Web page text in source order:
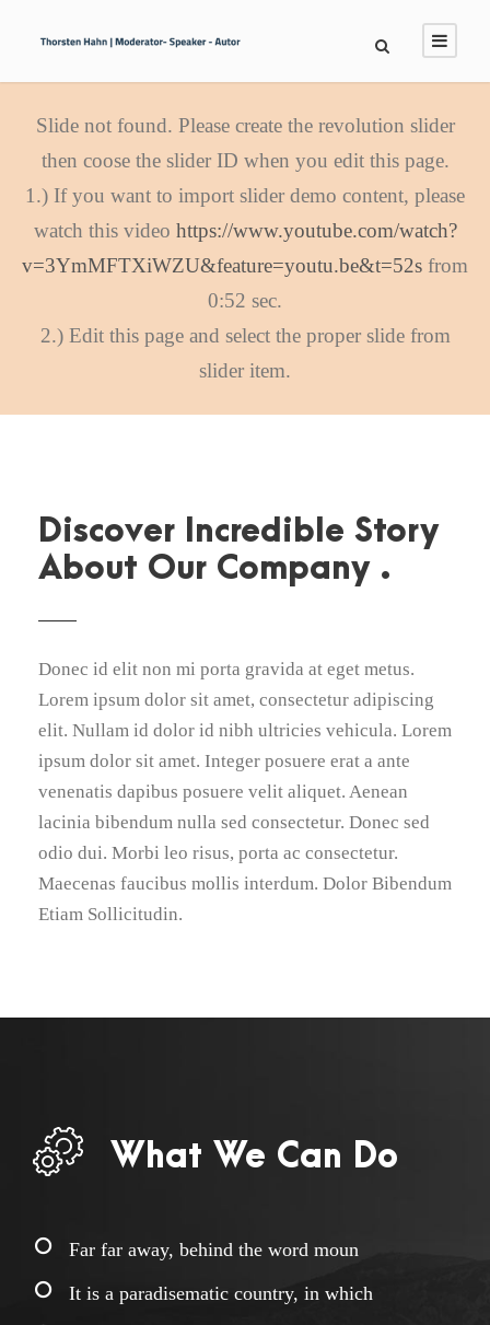
Slide not found. Please create the revolution slider
then coose the slider ID when you edit this page.
1.) If you want to import slider demo content, please
watch this video https://www.youtube.com/watch?
v=3YmMFTXiWZU&feature=youtu.be&t=52s from
0:52 sec.
2.) Edit this page and select the proper slide from
slider item.
Discover Incredible Story
About Our Company .
Donec id elit non mi porta gravida at eget metus.
Lorem ipsum dolor sit amet, consectetur adipiscing
elit. Nullam id dolor id nibh ultricies vehicula. Lorem
ipsum dolor sit amet. Integer posuere erat a ante
venenatis dapibus posuere velit aliquet. Aenean
lacinia bibendum nulla sed consectetur. Donec sed
odio dui. Morbi leo risus, porta ac consectetur.
Maecenas faucibus mollis interdum. Dolor Bibendum
Etiam Sollicitudin.
What We Can Do
Far far away, behind the word moun
It is a paradisematic country, in which